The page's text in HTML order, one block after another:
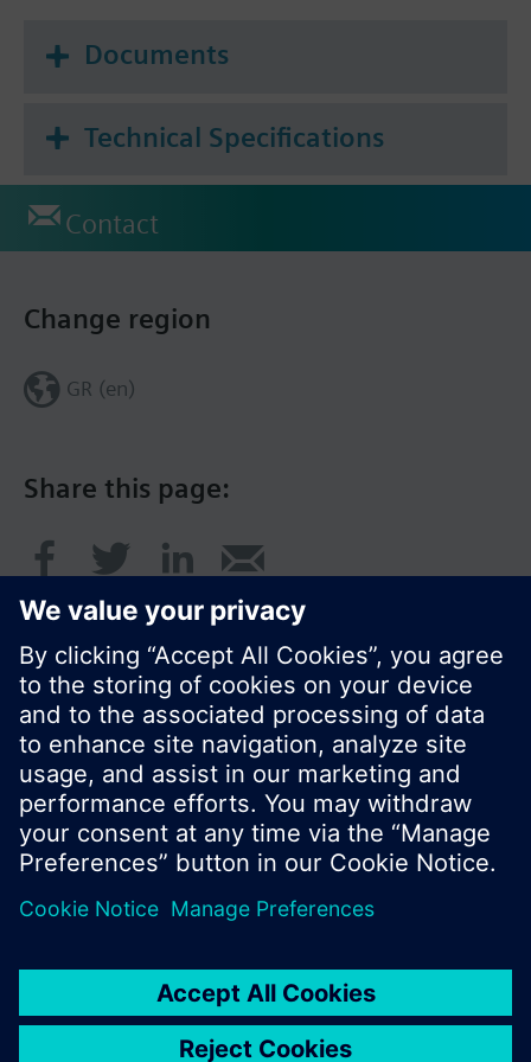
Additional info
Documents
Technical Specifications
Contact
Share this page:
Change region
GR (en)
© Siemens Switzerland Ltd. 2017
Product portfolio and prices can vary by country.